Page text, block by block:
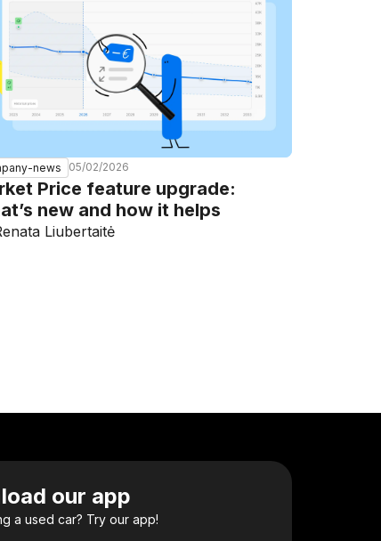
news 05/02/2026
Price feature upgrade:
new and how it helps
Liubertaitė
our app
a used car? Try our app!